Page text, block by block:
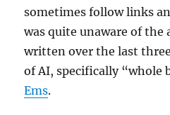
sometimes follow links
was quite unaware of the
written over the last
of AI, specifically “whole
Ems.